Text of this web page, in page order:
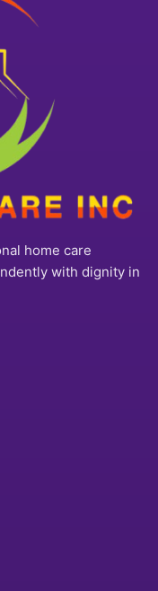
home care
with dignity in